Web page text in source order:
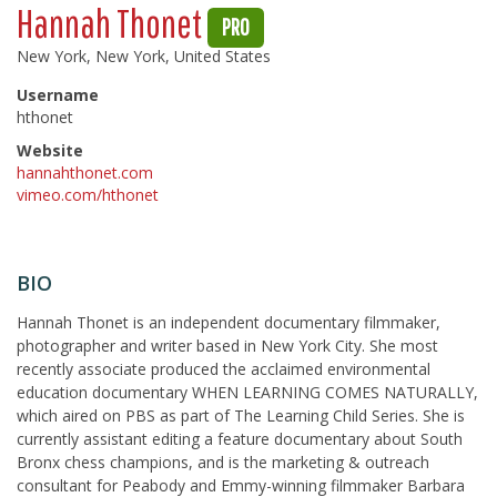
Hannah Thonet PRO
New York, New York, United States
Username
hthonet
Website
hannahthonet.com
vimeo.com/hthonet
BIO
Hannah Thonet is an independent documentary filmmaker,
photographer and writer based in New York City. She most
recently associate produced the acclaimed environmental
education documentary WHEN LEARNING COMES NATURALLY,
which aired on PBS as part of The Learning Child Series. She is
currently assistant editing a feature documentary about South
Bronx chess champions, and is the marketing & outreach
consultant for Peabody and Emmy-winning filmmaker Barbara